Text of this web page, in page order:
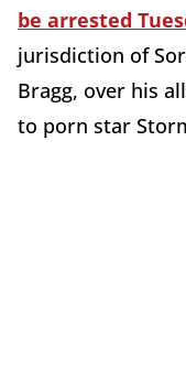
be arrested
jurisdiction of
Bragg, over his
to porn star